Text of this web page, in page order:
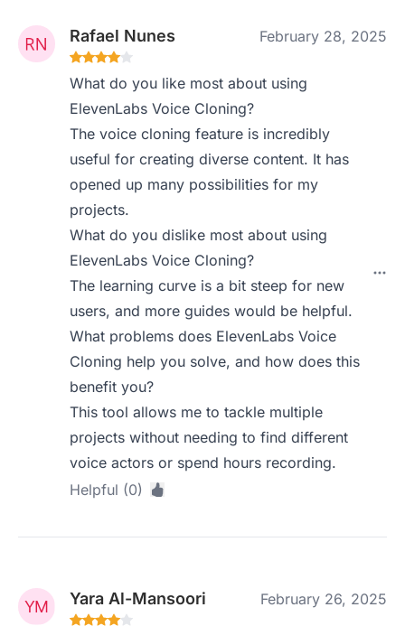
Rafael Nunes February 28, 2025
What do you like most about using
ElevenLabs Voice Cloning?
The voice cloning feature is incredibly
useful for creating diverse content. It has
opened up many possibilities for my
projects.
What do you dislike most about using
ElevenLabs Voice Cloning?
The learning curve is a bit steep for new
users, and more guides would be helpful.
What problems does ElevenLabs Voice
Cloning help you solve, and how does this
benefit you?
This tool allows me to tackle multiple
projects without needing to find different
voice actors or spend hours recording.
Helpful (0)
Yara Al-Mansoori February 26, 2025